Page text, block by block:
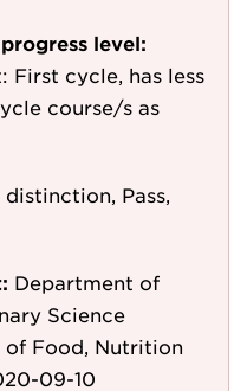
level:
First cycle, has less
course/s as
distinction, Pass,
Department of
Science
of Food, Nutrition
09-10